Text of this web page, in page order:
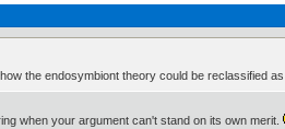
the endosymbiont theory could be reclassified
when your argument can't stand on its own merit.